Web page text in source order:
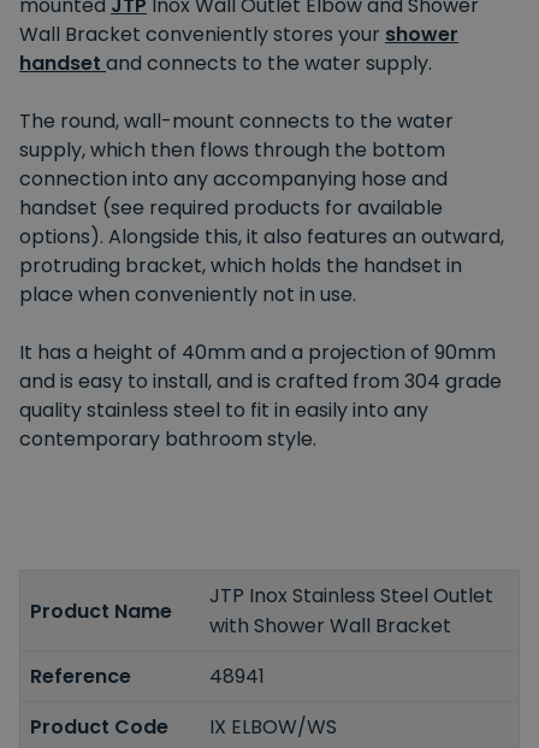
Wall Bracket conveniently stores your shower
handset and connects to the water supply.
The round, wall-mount connects to the water
supply, which then flows through the bottom
connection into any accompanying hose and
handset (see required products for available
options). Alongside this, it also features an outward,
protruding bracket, which holds the handset in
place when conveniently not in use.
It has a height of 40mm and a projection of 90mm
and is easy to install, and is crafted from 304 grade
quality stainless steel to fit in easily into any
contemporary bathroom style.
Product Name
JTP Inox Stainless Steel Outlet
with Shower Wall Bracket
Reference
48941
Product Code
IX ELBOW/WS